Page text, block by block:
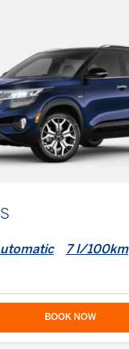
7 l/100km
BOOK NOW